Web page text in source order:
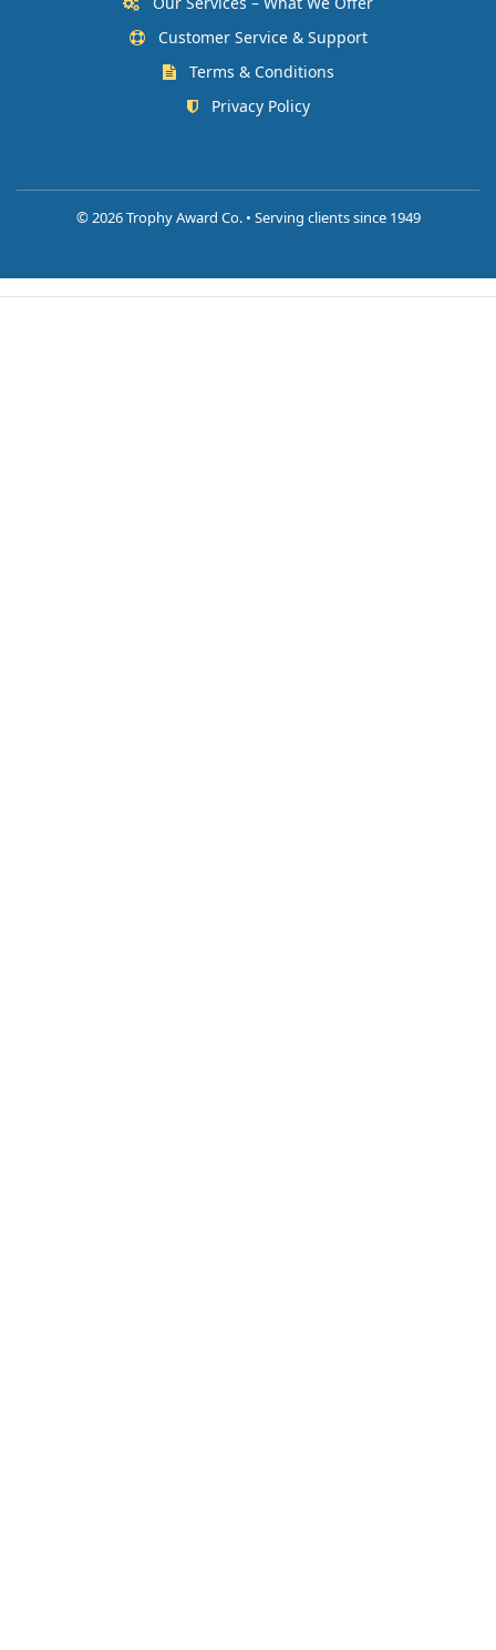
Customer Service & Support
Terms & Conditions
Privacy Policy
©2026 Trophy Award Co. • Serving clients since 1949